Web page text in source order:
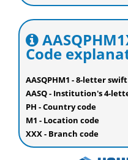
Code
AASQPHM1 - 8-letter
AASQ - Institution's 4-
PH - Country code
M1 - Location code
XXX - Branch code